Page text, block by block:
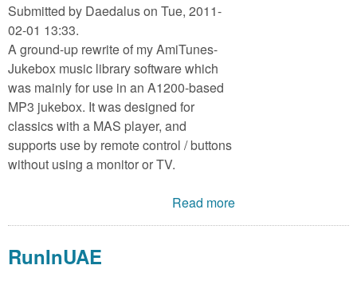
Submitted by Daedaluson Tue, 2011-
02-01 13:33.
A ground-up rewrite of my AmiTunes-
Jukebox music library software which
was mainly for use in an A1200-based
MP3 jukebox. It was designed for
classics with a MAS player, and
supports use by remote control / buttons
without using a monitor or TV.
Read more
RunInUAE